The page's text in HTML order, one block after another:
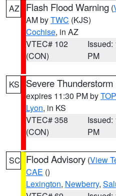
AZ Flash Flood Warning (
AM byTWC (KJS)
Cochise, in AZ
VTEC# 102
(CON)
Issued:
PM
KS Severe
expires 11:30 PM byTOP
Lyon, in KS
VTEC# 358
(CON)
Issued:
PM
SC Flood Advisory (View
CAE ()
Lexington, Newberry,